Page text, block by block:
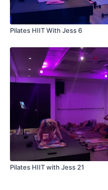
Pilates HIIT With Jess 6
Pilates HIIT with Jess 21